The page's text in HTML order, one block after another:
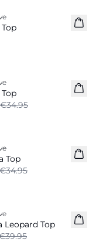
€34.95
Top
€34.95
Leopard Top